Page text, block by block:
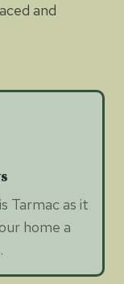
and
Tarmac as it
home a